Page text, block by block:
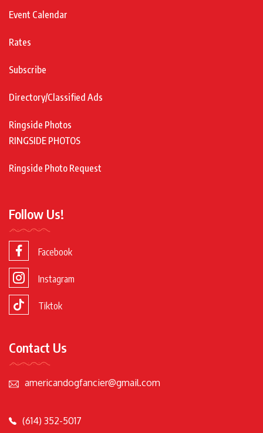
Event Calendar
Rates
Subscribe
Directory/Classified Ads
Ringside Photos
RINGSIDE PHOTOS
Ringside Photo Request
Follow Us!
Facebook
Instagram
Tiktok
Contact Us
americandogfancier@gmail.com
(614) 352-5017